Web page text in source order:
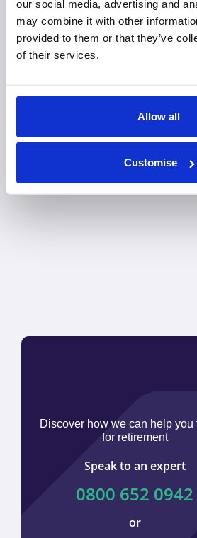
our social media, advertising and
may combine it with other
provided to them or that they’ve
of their services.
Allow all
Customise
Discover how we can help you
for retirement
Speak to an expert
0800 652 0942
or